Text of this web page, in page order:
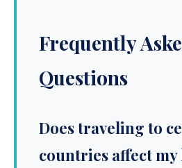
Frequently
Questions
Does traveling to
countries affect